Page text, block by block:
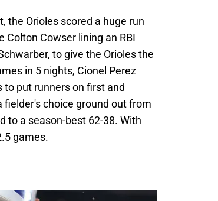
the Orioles scored a huge run
Colton Cowser lining an RBI
to give the Orioles the
in 5 nights, Cionel Perez
to put runners on first and
choice ground out from
to a season-best 62-38. With
games.